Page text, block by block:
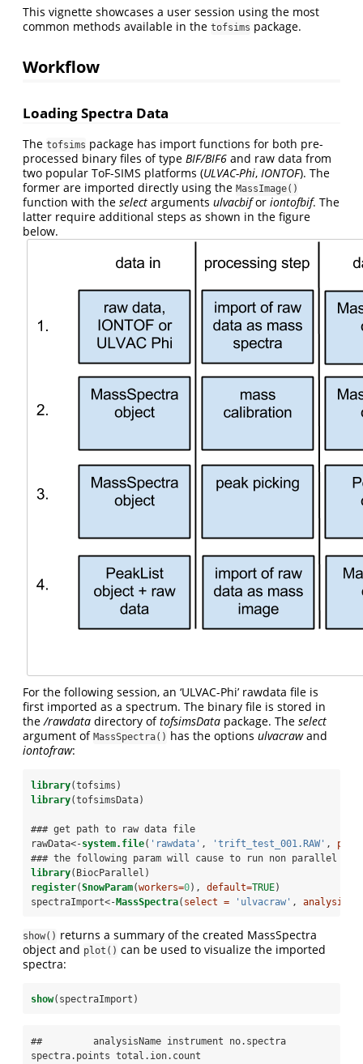
This vignette showcases a user session using the most
common methods available in the tofsims package.
Workflow
Loading Spectra Data
The tofsims package has import functions for both pre-
processed binary files of type BIF/BIF6 and raw data from
two popular ToF-SIMS platforms (ULVAC-Phi, IONTOF). The
former are imported directly using the MassImage()
function with the select arguments ulvacbifor iontofbif. The
latter require additional steps as shown in the figure
below.
For the following session, an ‘ULVAC-Phi’ rawdata file is
first imported as a spectrum. The binary file is stored in
the/rawdata directory oftofsimsData package. The select
argument of MassSpectra() has the options ulvacrawand
iontofraw:
library(tofsims)
library(tofsimsData)
### get path to raw data file
rawData<-system.file( 'rawdata' , 'trift_test_001.RAW' ,
### the following param will cause to run non parallel
library(BiocParallel)
register(SnowParam(workers=0), default=TRUE)
spectraImport<- MassSpectra( select = 'ulvacraw' ,
show() returns a summary of the created MassSpectra
object and plot() can be used to visualize the imported
spectra:
show(spectraImport)
##         analysisName instrument no.spectra
spectra.points total.ion.count